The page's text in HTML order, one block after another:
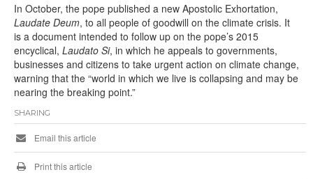
In October, the pope published a new Apostolic Exhortation,
Laudate Deum, to all people of goodwill on the climate crisis. It
is a document intended to follow up on the pope’s 2015
encyclical, Laudato Si, in which he appeals to governments,
businesses and citizens to take urgent action on climate change,
warning that the “world in which we live is collapsing and may be
nearing the breaking point.”
SHARING
Email this article
Print this article